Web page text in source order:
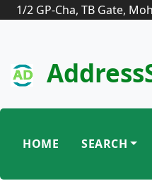
1/2 GP-Cha, TB Gate,
HOME SEARCH